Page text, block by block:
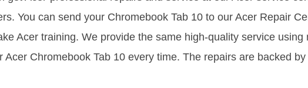
You can send your Chromebook Tab 10 to our Acer Repair
Acer training. We provide the same high-quality service
Acer Chromebook Tab 10 every time. The repairs are backed